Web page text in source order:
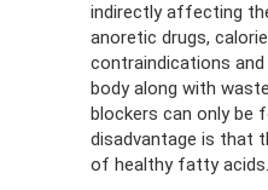
indirectly affecting
anoretic drugs,
contraindications
body along with
blockers can only be
disadvantage is that
of healthy fatty acids.